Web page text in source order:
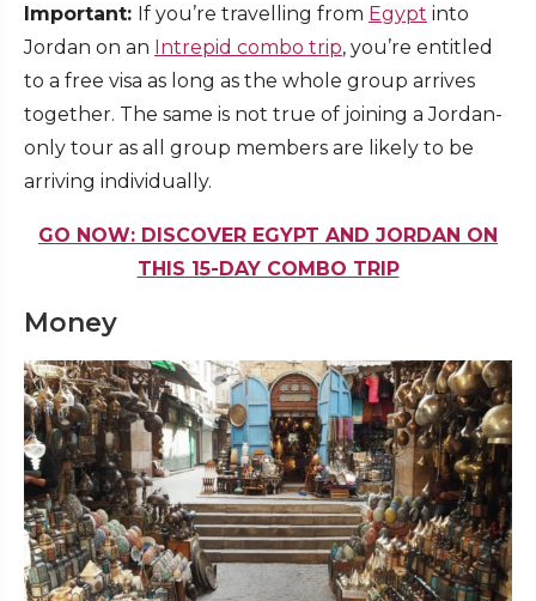
Important: If you’re travelling from Egypt into
Jordan on an Intrepid combo trip, you’re entitled
to a free visa as long as the whole group arrives
together. The same is not true of joining a Jordan-
only tour as all group members are likely to be
arriving individually.
GO NOW: DISCOVER EGYPT AND JORDAN ON
THIS 15-DAY COMBO TRIP
Money